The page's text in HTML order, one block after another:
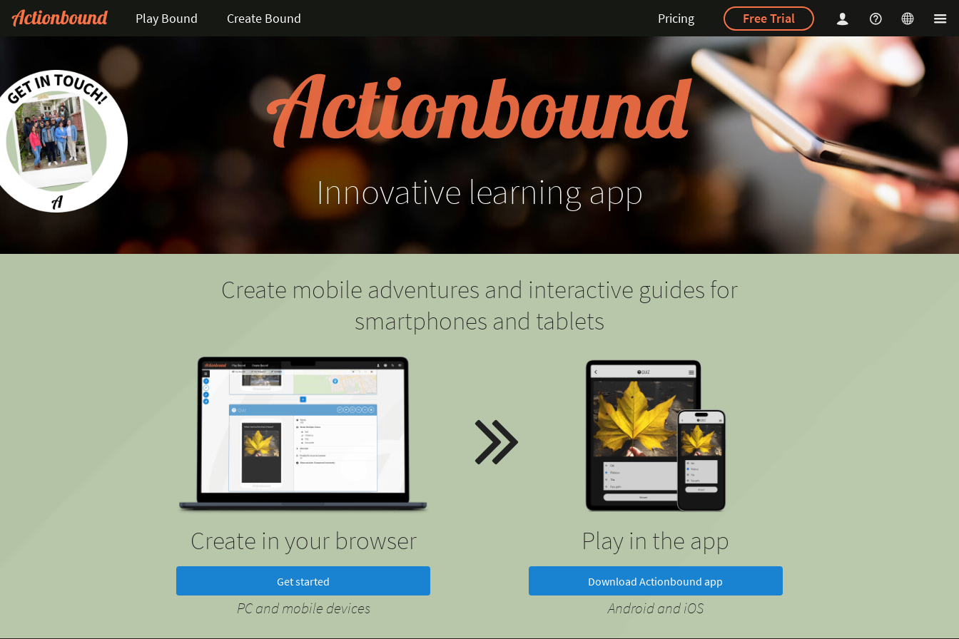
Play Bound Create Bound Pricing Free Trial
Innovative learning app
Create mobile adventures and interactive guides for
smartphones and tablets
Create in your browser
Get started
PC and mobile devices
Play in the app
Download Actionbound app
Android and iOS